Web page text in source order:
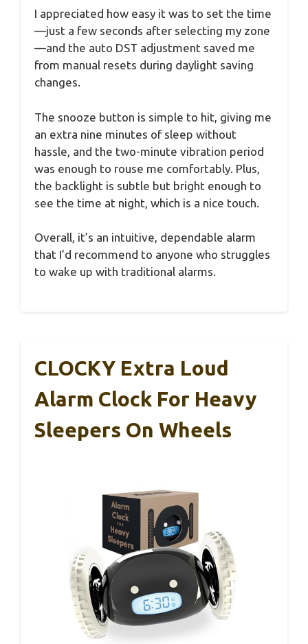
I appreciated how easy it was to set the time
—just a few seconds after selecting my zone
—and the auto DST adjustment saved me
from manual resets during daylight saving
changes.
The snooze button is simple to hit, giving me
an extra nine minutes of sleep without
hassle, and the two-minute vibration period
was enough to rouse me comfortably. Plus,
the backlight is subtle but bright enough to
see the time at night, which is a nice touch.
Overall, it’s an intuitive, dependable alarm
that I’d recommend to anyone who struggles
to wake up with traditional alarms.
CLOCKY Extra Loud
Alarm Clock For Heavy
Sleepers On Wheels